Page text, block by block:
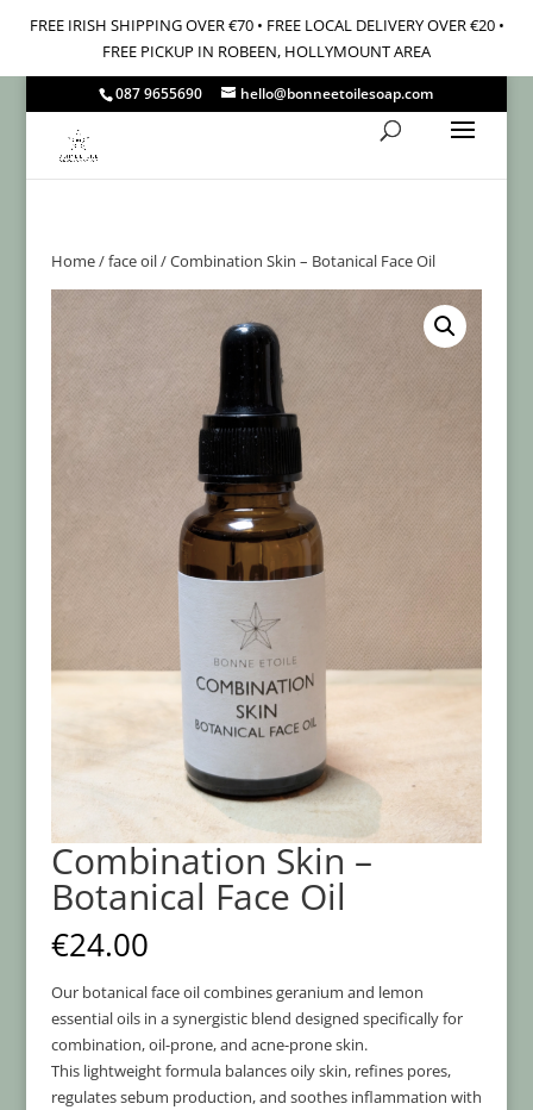
FREE IRISH SHIPPING OVER €70 • FREE LOCAL DELIVERY OVER €20 •
FREE PICKUP IN ROBEEN, HOLLYMOUNT AREA
087 9655690 hello@bonneetoilesoap.com
Home/face oil/ Combination Skin – Botanical Face Oil
Combination Skin –
Botanical Face Oil
€24.00
Our botanical face oil combines geranium and lemon
essential oils in a synergistic blend designed specifically for
combination, oil-prone, and acne-prone skin.
This lightweight formula balances oily skin, refines pores,
regulates sebum production, and soothes inflammation with